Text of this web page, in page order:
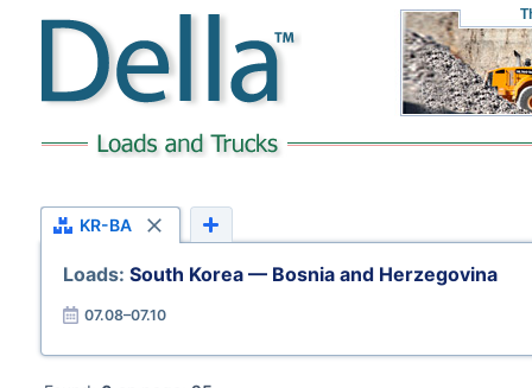
KR-BA
Loads: South Korea — Bosnia and Herzegovina
07.08–07.10